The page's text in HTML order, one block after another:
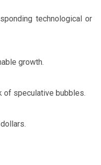
technological or
growth.
of speculative bubbles.